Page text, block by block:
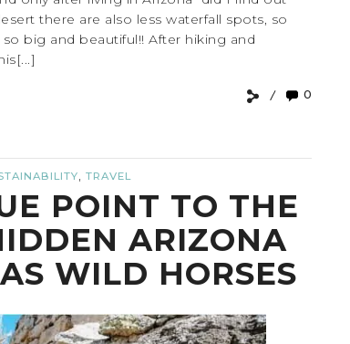
there are also less waterfall spots, so
big and beautiful!! After hiking and
0
, TRAVEL
POINT TO THE
ARIZONA
WILD HORSES